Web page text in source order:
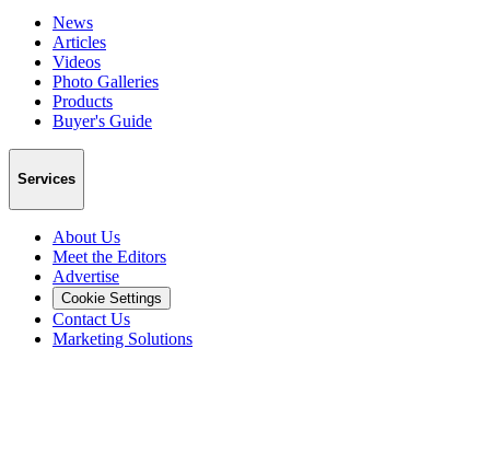
News
Articles
Videos
Photo Galleries
Products
Buyer's Guide
Services
About Us
Meet the Editors
Advertise
Cookie Settings
Contact Us
Marketing Solutions